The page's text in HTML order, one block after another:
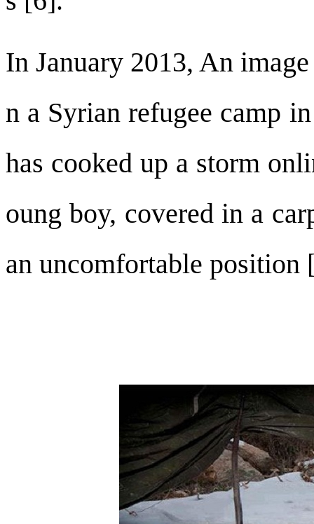
In January 2013, An
n a Syrian refugee camp
has cooked up a storm
oung boy, covered in a
an uncomfortable position